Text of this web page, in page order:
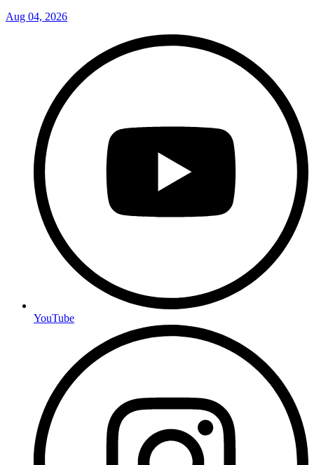
Aug 04, 2026
YouTube